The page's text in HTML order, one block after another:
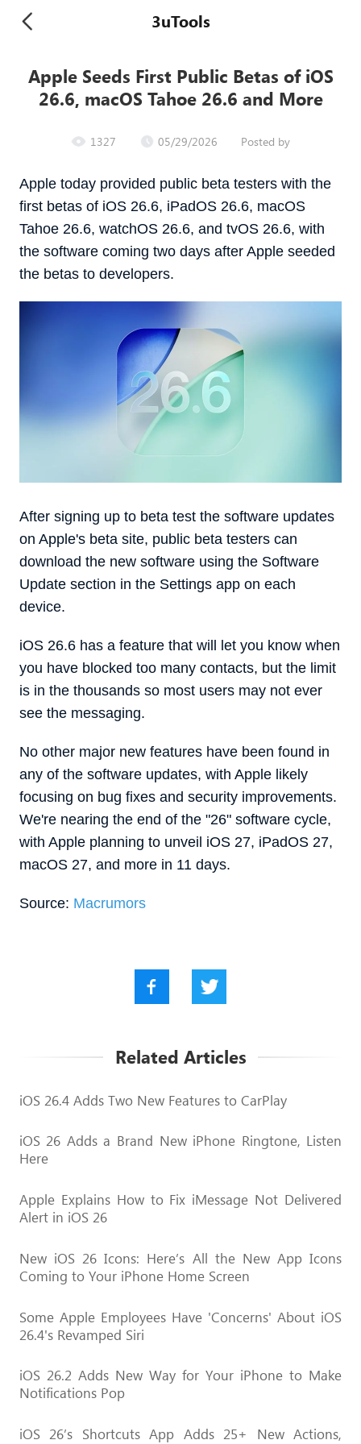
3uTools
Apple Seeds First Public Betas of iOS
26.6, macOS Tahoe 26.6 and More
1327 05/29/2026 Posted by
Apple today provided public beta testers with the
first betas of iOS 26.6, iPadOS 26.6, macOS
Tahoe 26.6, watchOS 26.6, and tvOS 26.6, with
the software coming two days after Apple seeded
the betas to developers.
After signing up to beta test the software updates
on Apple's beta site, public beta testers can
download the new software using the Software
Update section in the Settings app on each
device.
iOS 26.6 has a feature that will let you know when
you have blocked too many contacts, but the limit
is in the thousands so most users may not ever
see the messaging.
No other major new features have been found in
any of the software updates, with Apple likely
focusing on bug fixes and security improvements.
We're nearing the end of the "26" software cycle,
with Apple planning to unveil iOS 27, iPadOS 27,
macOS 27, and more in 11 days.
Source: Macrumors
Related Articles
iOS 26.4 Adds Two New Features to CarPlay
iOS 26 Adds a Brand New iPhone Ringtone, Listen
Here
Apple Explains How to Fix iMessage Not Delivered
Alert in iOS 26
New iOS 26 Icons: Here’s All the New App Icons
Coming to Your iPhone Home Screen
Some Apple Employees Have 'Concerns' About iOS
26.4's Revamped Siri
iOS 26.2 Adds New Way for Your iPhone to Make
Notifications Pop
iOS 26’s Shortcuts App Adds 25+ New Actions,